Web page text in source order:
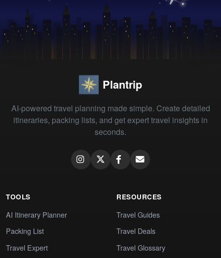
Plantrip
AI-powered travel planning made simple. Create detailed
itineraries, packing lists, and get expert travel insights in
seconds.
TOOLS
AI Itinerary Planner
Packing List
Travel Expert
RESOURCES
Travel Guides
Travel Deals
Travel Glossary